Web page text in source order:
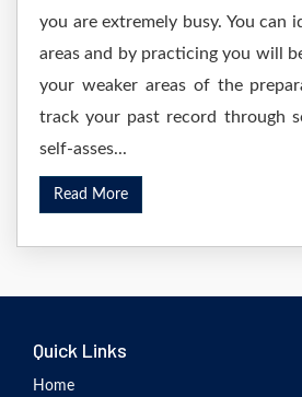
you are extremely busy. You can
areas and by practicing you will
your weaker areas of the
track your past record through
self-asses...
Read More
Quick Links
Home